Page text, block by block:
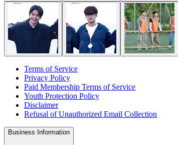
Terms of Service
Privacy Policy
Paid Membership Terms of Service
Youth Protection Policy
Disclaimer
Refusal of Unauthorized Email Collection
Business Information